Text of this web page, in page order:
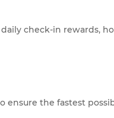
check-in rewards,
the fastest